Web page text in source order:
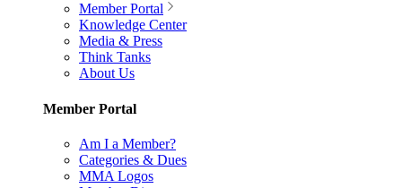
Member Portal
Knowledge Center
Media & Press
Think Tanks
About Us
Member Portal
Am I a Member?
Categories & Dues
MMA Logos